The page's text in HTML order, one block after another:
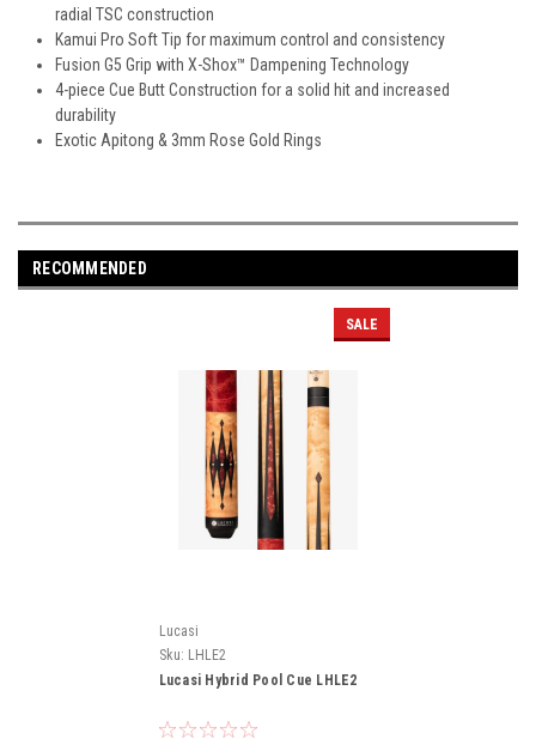
radial TSC construction
Kamui Pro Soft Tip for maximum control and consistency
Fusion G5 Grip with X-Shox™ Dampening Technology
4-piece Cue Butt Construction for a solid hit and increased
durability
Exotic Apitong & 3mm Rose Gold Rings
RECOMMENDED
SALE
Lucasi
Sku: LHLE2
Lucasi Hybrid Pool Cue LHLE2